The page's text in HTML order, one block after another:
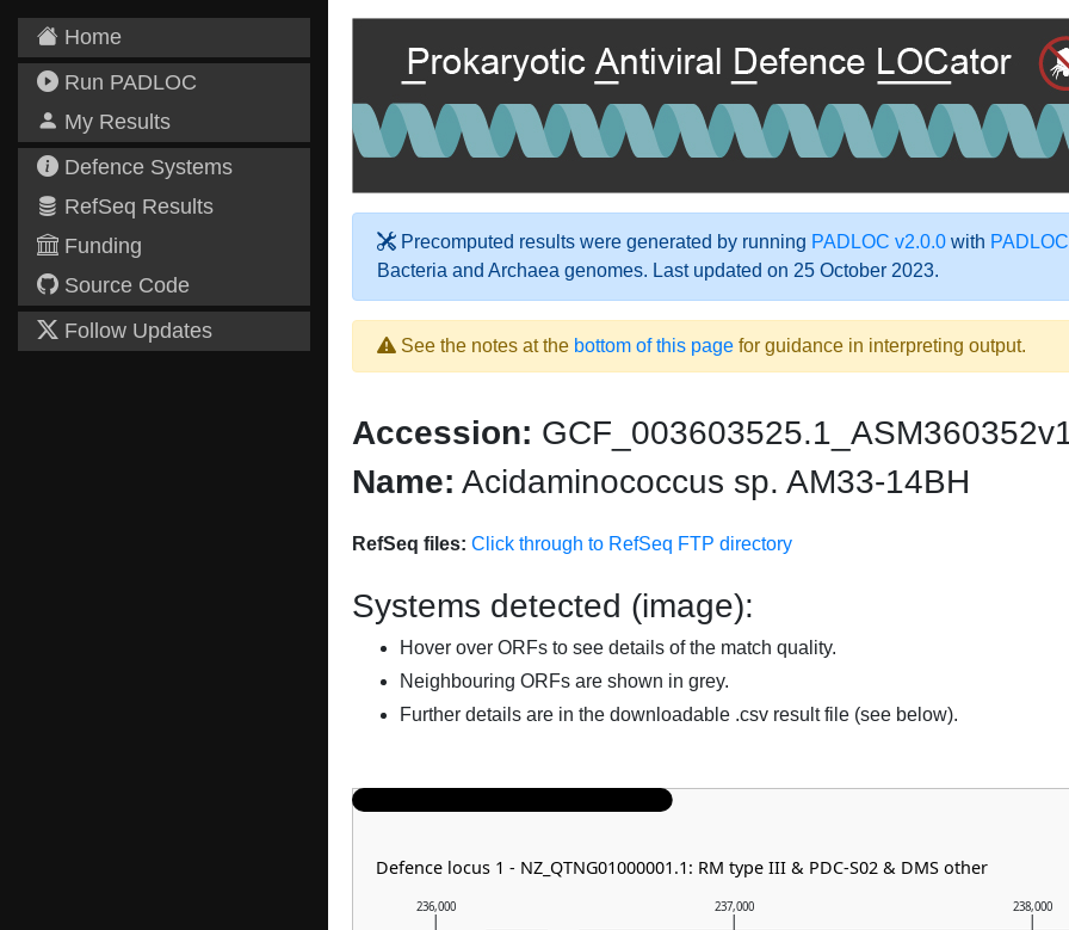
Home
Run PADLOC
My Results
Defence Systems
RefSeq Results
Funding
Source Code
Follow Updates
Precomputed results were generated by running PADLOC v2.0.0 with
Bacteria and Archaea genomes. Last updated on 25 October 2023.
See the notes at the bottom of this page for guidance in interpreting output.
Accession:
Name: Acidaminococcus sp. AM33-14BH
RefSeq files: Click through to RefSeq FTP directory
Systems detected (image):
Hover over ORFs to see details of the match quality.
Neighbouring ORFs are shown in grey.
Further details are in the downloadable .csv result file (see below).
236,000 237,000 238,000
Defence locus 1 - NZ_QTNG01000001.1: RM type III & PDC-S02 & DMS other